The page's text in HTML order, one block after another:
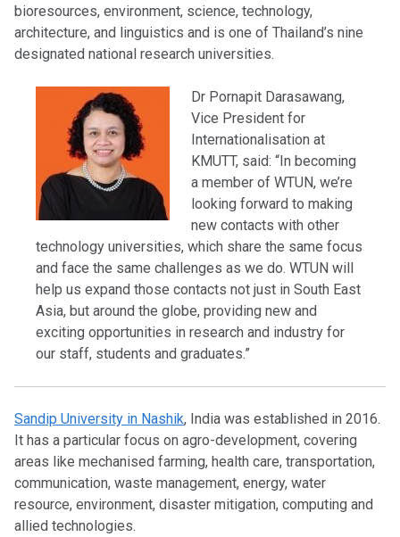
bioresources, environment, science, technology,
architecture, and linguistics and is one of Thailand’s nine
designated national research universities.
Dr Pornapit Darasawang,
Vice President for
Internationalisation at
KMUTT, said: “In becoming
a member of WTUN, we’re
looking forward to making
new contacts with other
technology universities, which share the same focus
and face the same challenges as we do. WTUN will
help us expand those contacts not just in South East
Asia, but around the globe, providing new and
exciting opportunities in research and industry for
our staff, students and graduates.”
Sandip University in Nashik, India was established in 2016.
It has a particular focus on agro-development, covering
areas like mechanised farming, health care, transportation,
communication, waste management, energy, water
resource, environment, disaster mitigation, computing and
allied technologies.